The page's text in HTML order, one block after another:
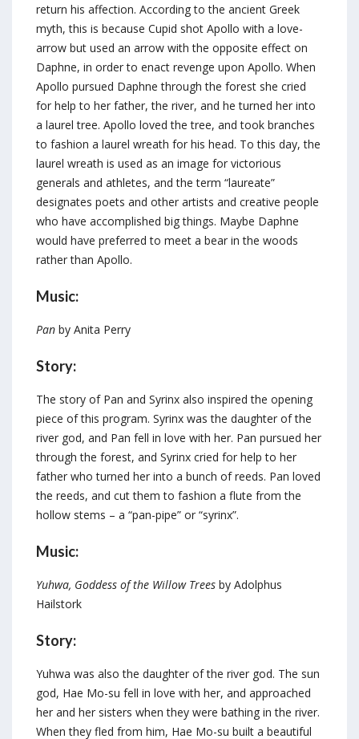
return his affection. According to the ancient Greek
myth, this is because Cupid shot Apollo with a love-
arrow but used an arrow with the opposite effect on
Daphne, in order to enact revenge upon Apollo. When
Apollo pursued Daphne through the forest she cried
for help to her father, the river, and he turned her into
a laurel tree. Apollo loved the tree, and took branches
to fashion a laurel wreath for his head. To this day, the
laurel wreath is used as an image for victorious
generals and athletes, and the term “laureate”
designates poets and other artists and creative people
who have accomplished big things. Maybe Daphne
would have preferred to meet a bear in the woods
rather than Apollo.
Music:
Pan by Anita Perry
Story:
The story of Pan and Syrinx also inspired the opening
piece of this program. Syrinx was the daughter of the
river god, and Pan fell in love with her. Pan pursued her
through the forest, and Syrinx cried for help to her
father who turned her into a bunch of reeds. Pan loved
the reeds, and cut them to fashion a flute from the
hollow stems – a “pan-pipe” or “syrinx”.
Music:
Yuhwa, Goddess of the Willow Trees by Adolphus
Hailstork
Story:
Yuhwa was also the daughter of the river god. The sun
god, Hae Mo-su fell in love with her, and approached
her and her sisters when they were bathing in the river.
When they fled from him, Hae Mo-su built a beautiful